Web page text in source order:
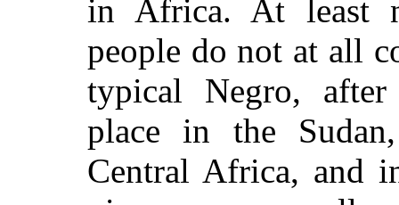
in Africa. At least
people do not at all
typical Negro,
place in the
Central Africa, and